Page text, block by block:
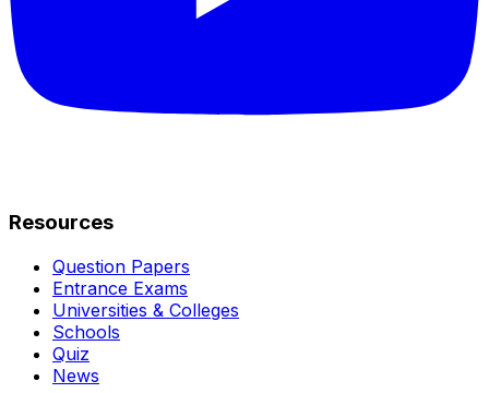
Resources
Question Papers
Entrance Exams
Universities & Colleges
Schools
Quiz
News